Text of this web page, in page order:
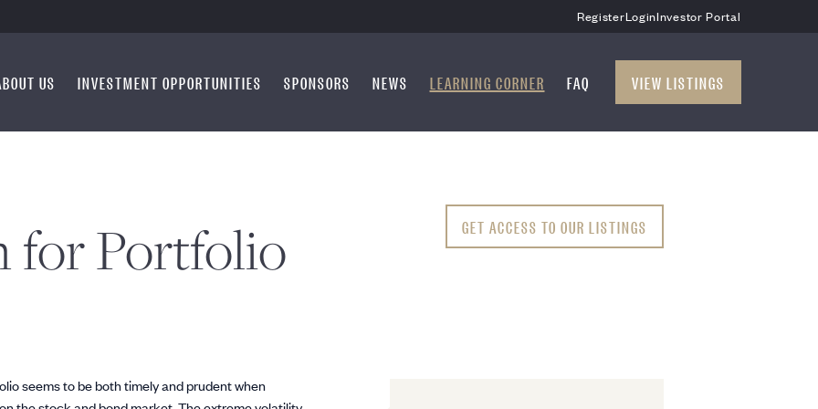
RegisterLoginInvestor Portal
US INVESTMENT OPPORTUNITIES SPONSORS NEWS LEARNING CORNER FAQ VIEW LISTINGS
for Portfolio GET ACCESS TO OUR LISTINGS
seems to be both timely and prudent when